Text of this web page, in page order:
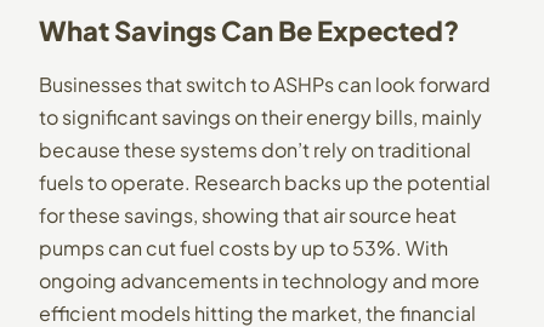
What Savings Can Be Expected?
Businesses that switch to ASHPs can look forward
to significant savings on their energy bills, mainly
because these systems don’t rely on traditional
fuels to operate. Research backs up the potential
for these savings, showing that air source heat
pumps can cut fuel costs byup to 53%. With
ongoing advancements in technology and more
efficient models hitting the market, the financial